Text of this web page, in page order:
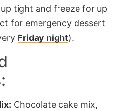
up tight and freeze for up
for emergency dessert
Friday night).
Chocolate cake mix,